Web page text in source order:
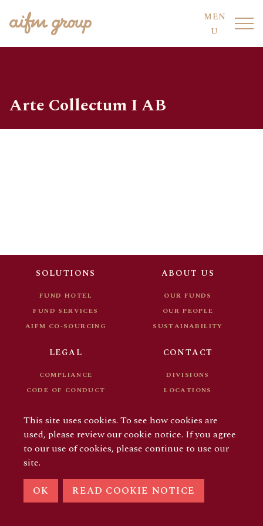
MEN
U
CODE OF CONDUCT
FUND DOCUMENTS
LOCATIONS
CAREER
Arte Collectum I AB
SOLUTIONS
FUND HOTEL
FUND SERVICES
AIFM CO-SOURCING
ABOUT US
OUR FUNDS
OUR PEOPLE
SUSTAINABILITY
LEGAL
COMPLIANCE
CODE OF CONDUCT
FOR INVESTORS
CONTACT
DIVISIONS
LOCATIONS
© COPYRIGHT 2026 AIFM GROUP
This site uses cookies. To see how cookies are
used, please review our cookie notice. If you agree
to our use of cookies, please continue to use our
site.
OK
READ COOKIE NOTICE